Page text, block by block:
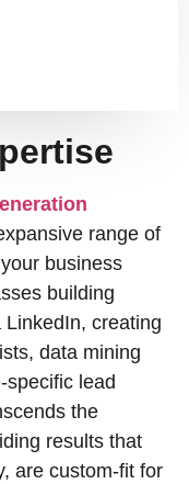
range of
business
building
creating
data mining
specific lead
the
results that
are custom-fit for